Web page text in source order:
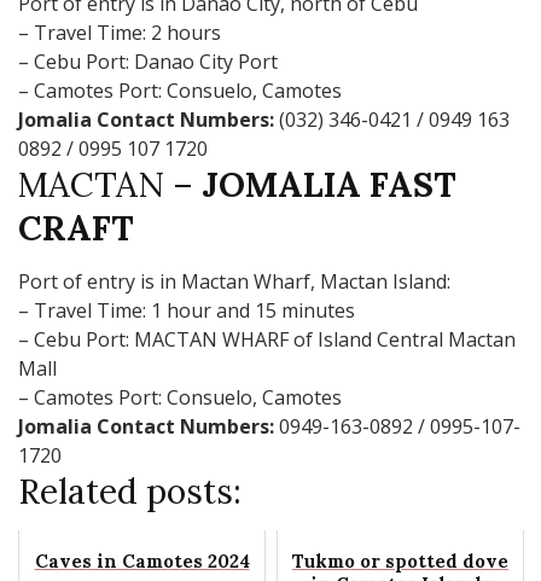
– Travel Time: 2 hours
– Cebu Port: Danao City Port
– Camotes Port: Consuelo, Camotes
Jomalia Contact Numbers:(032) 346-0421 / 0949 163
0892 / 0995 107 1720
MACTAN – JOMALIA FAST
CRAFT
Port of entry is in Mactan Wharf, Mactan Island:
– Travel Time: 1 hour and 15 minutes
– Cebu Port: MACTAN WHARF of Island Central Mactan
Mall
– Camotes Port: Consuelo, Camotes
Jomalia Contact Numbers:0949-163-0892 / 0995-107-
1720
Related posts:
Caves in Camotes 2024
Tukmo or spotted dove